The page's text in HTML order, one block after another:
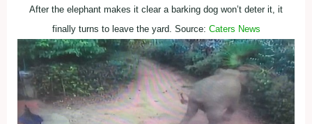
After the elephant makes it clear a barking dog won’t deter it, it
finally turns to leave the yard. Source: Caters News